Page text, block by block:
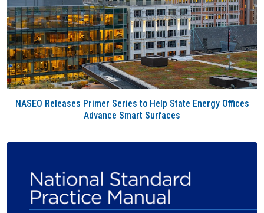
NASEO Releases Primer Series to Help State Energy Offices
Advance Smart Surfaces